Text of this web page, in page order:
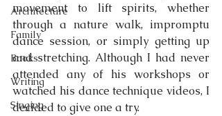
Architecture
Family
Books
Writing
Singing
movement to lift spirits, whether
through a nature walk, impromptu
dance session, or simply getting up
and stretching. Although I had never
attended any of his workshops or
watched his dance technique videos, I
decided to give one a try.